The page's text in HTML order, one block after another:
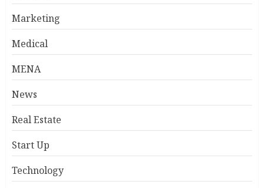
Marketing
Medical
MENA
News
Real Estate
Start Up
Technology